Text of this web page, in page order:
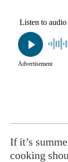
If it’s
cooking